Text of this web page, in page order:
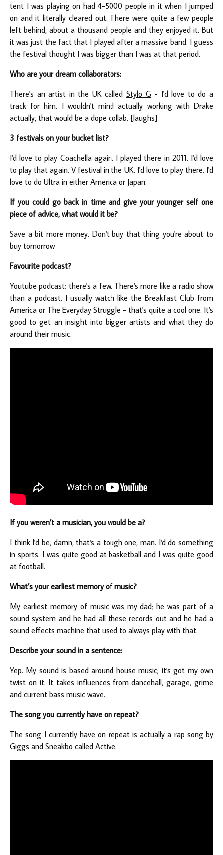
tent I was playing on had 4-5000 people in it when I jumped
on and it literally cleared out. There were quite a few people
left behind, about a thousand people and they enjoyed it. But
it was just the fact that I played after a massive band. I guess
the festival thought I was bigger than I was at that period.
Who are your dream collaborators:
There's an artist in the UK called Stylo G- I'd love to do a
track for him. I wouldn't mind actually working with Drake
actually, that would be a dope collab. [laughs]
3 festivals on your bucket list?
I'd love to play Coachella again. I played there in 2011. I'd love
to play that again. V festival in the UK. I'd love to play there. I'd
love to do Ultra in either America or Japan.
If you could go back in time and give your younger self one
piece of advice, what would it be?
Save a bit more money. Don't buy that thing you're about to
buy tomorrow
Favourite podcast?
Youtube podcast; there's a few. There's more like a radio show
than a podcast. I usually watch like the Breakfast Club from
America or The Everyday Struggle - that's quite a cool one. It's
good to get an insight into bigger artists and what they do
around their music.
If you weren’t a musician, you would be a?
I think I'd be, damn, that's a tough one, man. I'd do something
in sports. I was quite good at basketball and I was quite good
at football.
What’s your earliest memory of music?
My earliest memory of music was my dad; he was part of a
sound system and he had all these records out and he had a
sound effects machine that used to always play with that.
Describe your sound in a sentence:
Yep. My sound is based around house music; it's got my own
twist on it. It takes influences from dancehall, garage, grime
and current bass music wave.
The song you currently have on repeat?
The song I currently have on repeat is actually a rap song by
Giggs and Sneakbo called Active.